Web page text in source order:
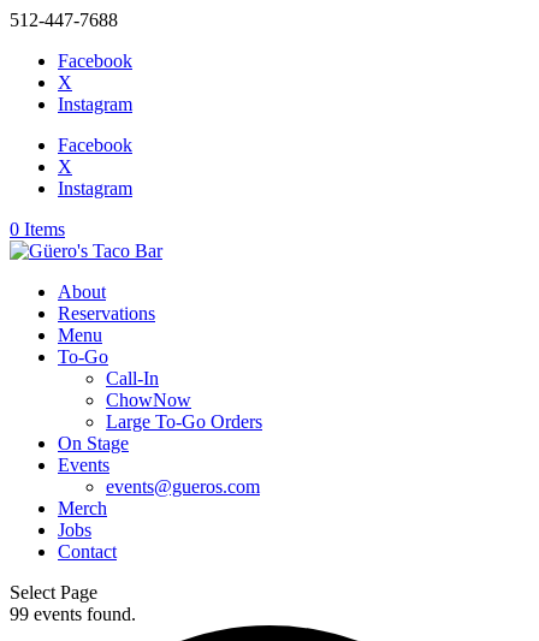
512-447-7688
Facebook
X
Instagram
Facebook
X
Instagram
0 Items
About
Reservations
Menu
To-Go
Call-In
ChowNow
Large To-Go Orders
On Stage
Events
events@gueros.com
Merch
Jobs
Contact
Select Page
99 events found.